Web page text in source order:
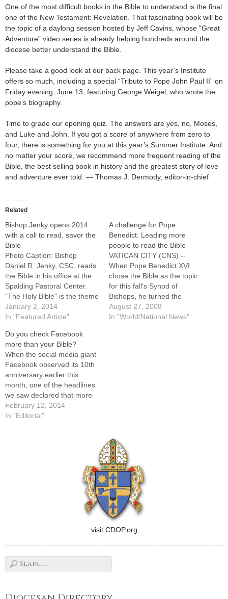
One of the most difficult books in the Bible to understand is the final
one of the New Testament: Revelation. That fascinating book will be
the topic of a daylong session hosted by Jeff Cavins, whose “Great
Adventure” video series is already helping hundreds around the
diocese better understand the Bible.
Please take a good look at our back page. This year’s Institute
offers so much, including a special “Tribute to Pope John Paul II” on
Friday evening, June 13, featuring George Weigel, who wrote the
pope’s biography.
Time to grade our opening quiz. The answers are yes, no, Moses,
and Luke and John. If you got a score of anywhere from zero to
four, there is something for you at this year’s Summer Institute. And
no matter your score, we recommend more frequent reading of the
Bible, the best selling book in history and the greatest story of love
and adventure ever told. — Thomas J. Dermody, editor-in-chief
Related
Bishop Jenky opens 2014
with a call to read, savor the
Bible
Photo Caption: Bishop
Daniel R. Jenky, CSC, reads
the Bible in his office at the
Spalding Pastoral Center.
"The Holy Bible" is the theme
of his 2014 Festival Letter to
the Diocese of Peoria.Bishop
strongly urged Catholics to
both own and read the Bible,
saying…
January 2, 2014
In "Featured Article"
A challenge for Pope
Benedict: Leading more
people to read the Bible
VATICAN CITY (CNS) --
When Pope Benedict XVI
chose the Bible as the topic
for this fall's Synod of
Bishops, he turned the
church's attention to an area
he has long considered
August 27, 2008
In "World/National News"
Do you check Facebook
more than your Bible?
When the social media giant
Facebook observed its 10th
anniversary earlier this
month, one of the headlines
we saw declared that more
people read Facebook daily
in the U.S. than the Bible.
February 12, 2014
In "Editorial"
visit CDOP.org